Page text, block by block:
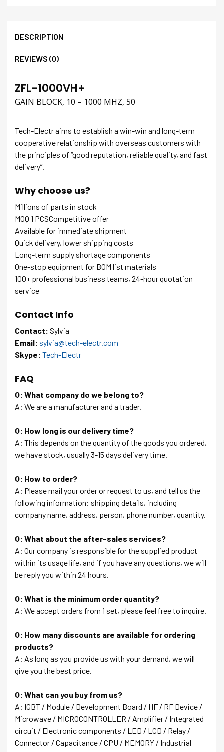
DESCRIPTION
REVIEWS (0)
ZFL-1000VH+
GAIN BLOCK, 10 – 1000 MHZ, 50
Tech-Electr aims to establish a win-win and long-term
cooperative relationship with overseas customers with
the principles of “good reputation, reliable quality, and fast
delivery”.
Why choose us?
Millions of parts in stock
MOQ 1 PCSCompetitive offer
Available for immediate shipment
Quick delivery, lower shipping costs
Long-term supply shortage components
One-stop equipment for BOM list materials
100+ professional business teams, 24-hour quotation
service
Contact Info
Contact: Sylvia
Email: sylvia@tech-electr.com
Skype: Tech-Electr
FAQ
Q: What company do we belong to?
A: We are a manufacturer and a trader.
Q: How long is our delivery time?
A: This depends on the quantity of the goods you ordered,
we have stock, usually 3-15 days delivery time.
Q: How to order?
A: Please mail your order or request to us, and tell us the
following information: shipping details, including
company name, address, person, phone number, quantity.
Q: What about the after-sales services?
A: Our company is responsible for the supplied product
within its usage life, and if you have any questions, we will
be reply you within 24 hours.
Q: What is the minimum order quantity?
A: We accept orders from 1 set, please feel free to inquire.
Q: How many discounts are available for ordering
products?
A: As long as you provide us with your demand, we will
give you the best price.
Q: What can you buy from us?
A: IGBT / Module / Development Board / HF / RF Device /
Microwave / MICROCONTROLLER / Amplifier / Integrated
circuit / Electronic components / LED / LCD / Relay /
Connector / Capacitance / CPU / MEMORY / Industrial